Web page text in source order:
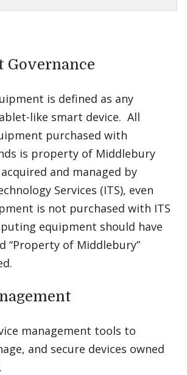
Governance
is defined as any
like smart device. All
purchased with
is property of Middlebury
and managed by
Services (ITS), even
is not purchased with ITS
equipment should have
“Property of Middlebury”
management tools to
and secure devices owned